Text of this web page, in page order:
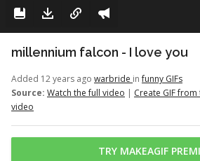
millennium falcon - I love you
Added 12 years ago warbride infunny GIFs
Source: Watch the full video | Create GIF from
video
TRY MAKEAGIF